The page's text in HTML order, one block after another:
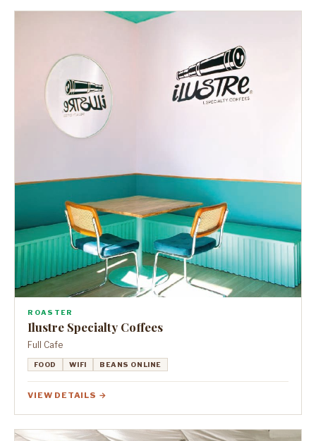
ROASTER
Ilustre Specialty Coffees
Full Cafe
FOOD WIFI BEANS ONLINE
VIEW DETAILS →